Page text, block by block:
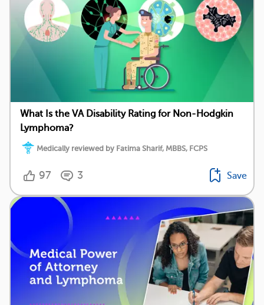
What Is the VA Disability Rating for Non-Hodgkin
Lymphoma?
Medically reviewed by Fatima Sharif, MBBS, FCPS
97 3 Save